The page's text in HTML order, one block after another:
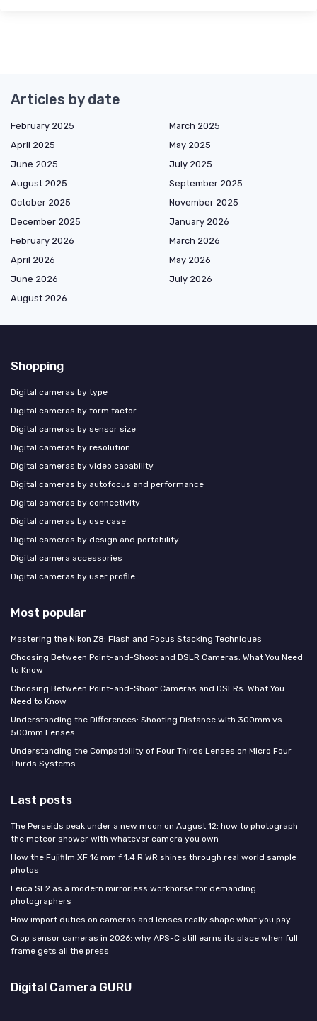
Articles by date
February 2025
March 2025
April 2025
May 2025
June 2025
July 2025
August 2025
September 2025
October 2025
November 2025
December 2025
January 2026
February 2026
March 2026
April 2026
May 2026
June 2026
July 2026
August 2026
Shopping
Digital cameras by type
Digital cameras by form factor
Digital cameras by sensor size
Digital cameras by resolution
Digital cameras by video capability
Digital cameras by autofocus and performance
Digital cameras by connectivity
Digital cameras by use case
Digital cameras by design and portability
Digital camera accessories
Digital cameras by user profile
Most popular
Mastering the Nikon Z8: Flash and Focus Stacking Techniques
Choosing Between Point-and-Shoot and DSLR Cameras: What You Need
to Know
Choosing Between Point-and-Shoot Cameras and DSLRs: What You
Need to Know
Understanding the Differences: Shooting Distance with 300mm vs
500mm Lenses
Understanding the Compatibility of Four Thirds Lenses on Micro Four
Thirds Systems
Last posts
The Perseids peak under a new moon on August 12: how to photograph
the meteor shower with whatever camera you own
How the Fujifilm XF 16 mm f 1.4 R WR shines through real world sample
photos
Leica SL2 as a modern mirrorless workhorse for demanding
photographers
How import duties on cameras and lenses really shape what you pay
Crop sensor cameras in 2026: why APS-C still earns its place when full
frame gets all the press
Digital Camera GURU